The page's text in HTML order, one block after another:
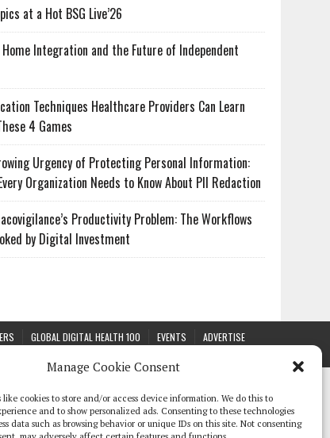
Manage Cookie Consent
like cookies to store and/or access device information. We do this to
and to show personalized ads. Consenting to these technologies
data such as browsing behavior or unique IDs on this site. Not consenting
at a Hot BSG Live’26
Integration and the Future of Independent
Techniques Healthcare Providers Can Learn
4 Games
Urgency of Protecting Personal Information:
Organization Needs to Know About PII Redaction
Productivity Problem: The Workflows
by Digital Investment
GLOBAL DIGITAL HEALTH 100 EVENTS
ADVERTISE